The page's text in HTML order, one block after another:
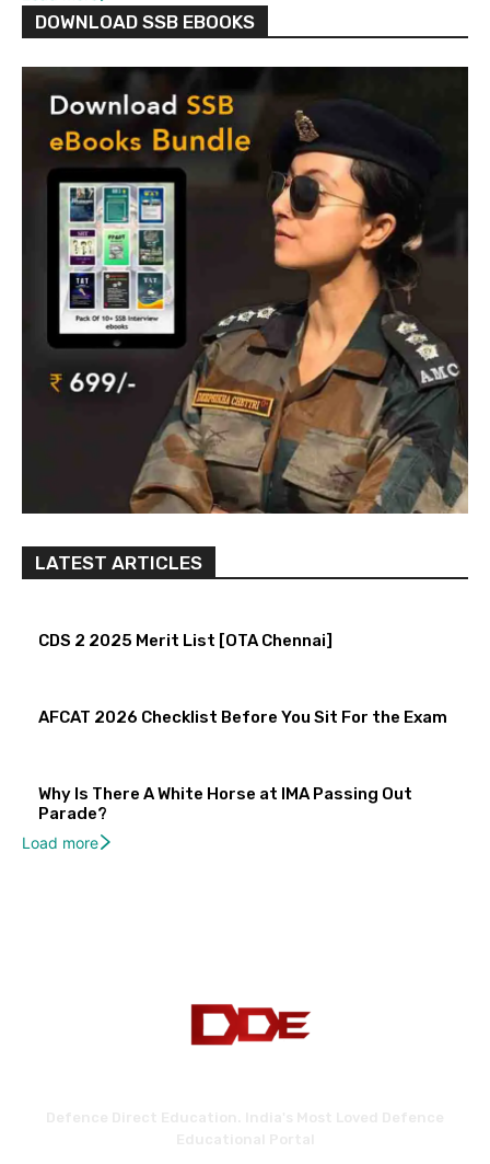
DOWNLOAD SSB EBOOKS
LATEST ARTICLES
CDS 2 2025 Merit List [OTA Chennai]
AFCAT 2026 Checklist Before You Sit For the Exam
Why Is There A White Horse at IMA Passing Out
Parade?
Load more